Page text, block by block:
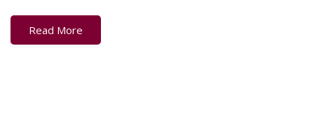
Read More